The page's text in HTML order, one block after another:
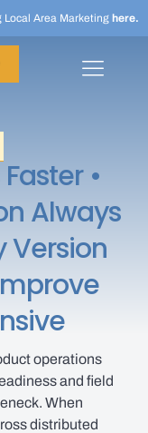
Area Marketing here.
•
Always
Version
operations
and field
When
distributed